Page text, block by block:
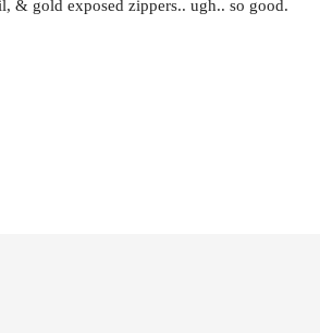
& gold exposed zippers.. ugh.. so good.